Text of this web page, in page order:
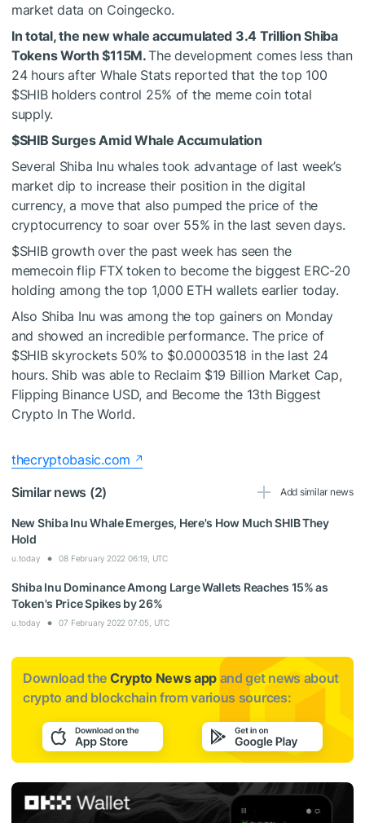
market data on Coingecko.
In total, the new whale accumulated 3.4 Trillion Shiba
Tokens Worth $115M.The development comes less than
24 hours after Whale Stats reported that the top 100
$SHIBholders control 25% of the meme coin total
supply.
$SHIB Surges Amid Whale Accumulation
Several Shiba Inu whales took advantage of last week’s
market dip to increase their position in the digital
currency, a move that also pumped the price of the
cryptocurrency to soar over 55% in the last seven days.
$SHIBgrowth over the past week has seen the
memecoin flip FTX tokento become the biggest ERC-20
holding among the top 1,000 ETH wallets earlier today.
Also Shiba Inu was among the top gainers on Monday
and showed an incredible performance. The price of
$SHIBskyrockets 50% to $0.00003518 in the last 24
hours. Shib was able to Reclaim $19 Billion Market Cap,
Flipping Binance USD, and Become the 13th Biggest
Crypto In The World.
thecryptobasic.com
Similar news (2)
Add similar news
New Shiba Inu Whale Emerges, Here's How Much SHIB They
Hold
u.today 08 February 2022 06:19, UTC
Shiba Inu Dominance Among Large Wallets Reaches 15% as
Token's Price Spikes by 26%
u.today 07 February 2022 07:05, UTC
Download the Crypto News app and get news about
crypto and blockchain from various sources: